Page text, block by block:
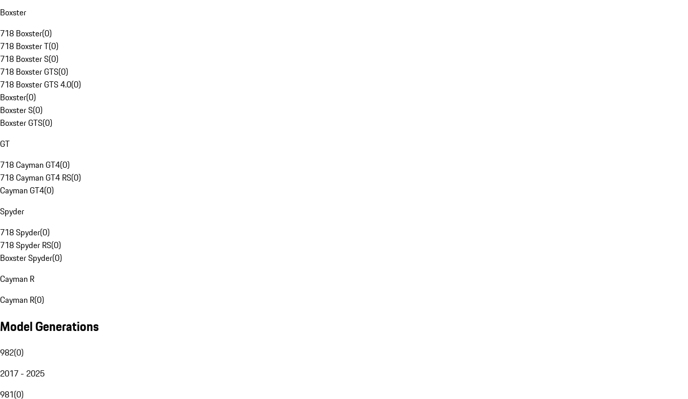
Boxster
718 Boxster(0)
718 Boxster T(0)
718 Boxster S(0)
718 Boxster GTS(0)
718 Boxster GTS 4.0(0)
Boxster(0)
Boxster S(0)
Boxster GTS(0)
GT
718 Cayman GT4(0)
718 Cayman GT4 RS(0)
Cayman GT4(0)
Spyder
718 Spyder(0)
718 Spyder RS(0)
Boxster Spyder(0)
Cayman R
Cayman R(0)
Model Generations
982(0)
2017 - 2025
981(0)